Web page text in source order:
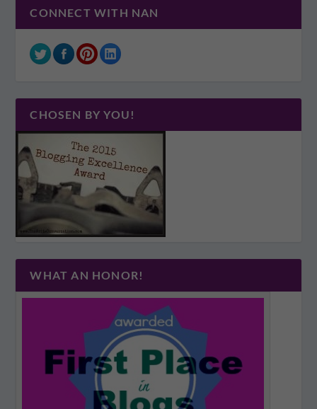
CONNECT WITH NAN
CHOSEN BY YOU!
WHAT AN HONOR!